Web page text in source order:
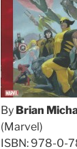
By Brian
(Marvel)
ISBN: 978-0-